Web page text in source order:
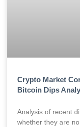
Crypto Market
Bitcoin Dips
Analysis of recent
whether they are